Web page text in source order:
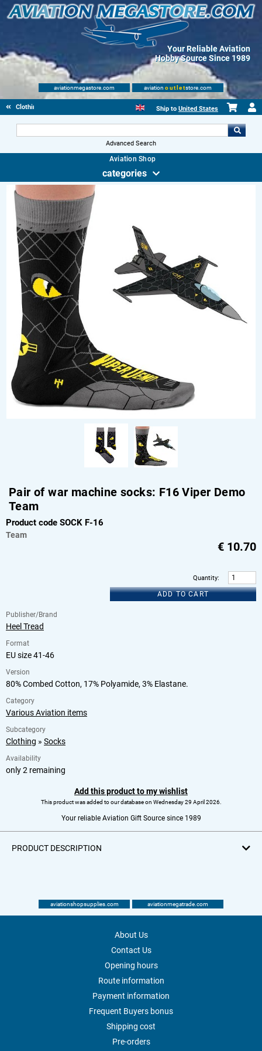
Your Reliable Aviation
Hobby Source Since 1989
aviationmegastore.com aviation outletstore.com
Clothing Ship to United States
Advanced Search
Aviation Shop
categories
Pair of war machine socks: F16 Viper Demo
Team
Product code SOCK F-16
Team
€ 10.70
Quantity:
ADD TO CART
Publisher/Brand
Heel Tread
Format
EU size 41-46
Version
80% Combed Cotton, 17% Polyamide, 3% Elastane.
Category
Various Aviation items
Subcategory
Clothing » Socks
Availability
only 2 remaining
Add this product to my wishlist
This product was added to our database on Wednesday 29 April 2026.
Your reliable Aviation Gift Source since 1989
PRODUCT DESCRIPTION
aviationshopsupplies.com aviationmegatrade.com
About Us
Contact Us
Opening hours
Route information
Payment information
Frequent Buyers bonus
Shipping cost
Pre-orders